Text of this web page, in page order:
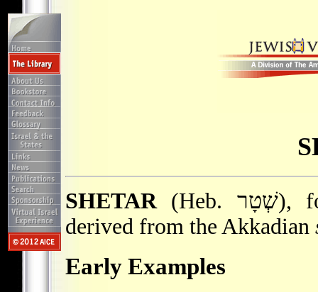
SHETAR (Heb. שְׁטָר), formal legal document, or deed,
derived from the Akkadian
Early Examples